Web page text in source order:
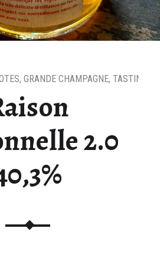
2.0
, GRANDE CHAMPAGNE, TASTING